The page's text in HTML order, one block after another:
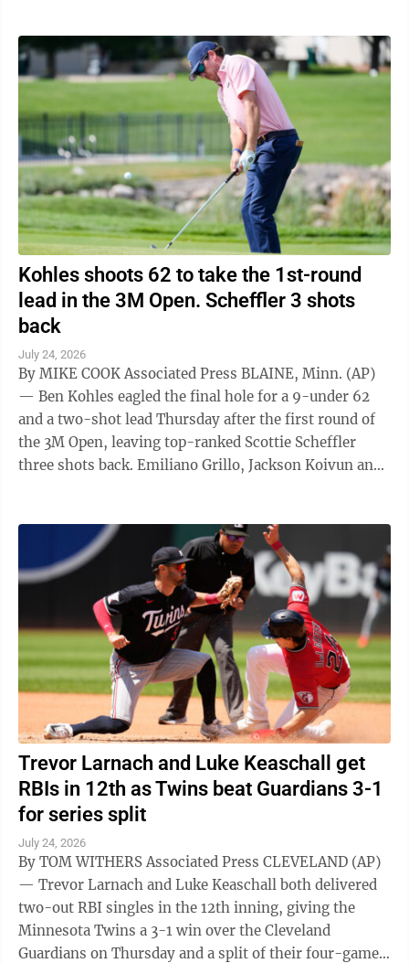
Kohles shoots 62 to take the 1st-round
lead in the 3M Open. Scheffler 3 shots
back
July 24, 2026
By MIKE COOK Associated Press BLAINE, Minn. (AP)
— Ben Kohles eagled the final hole for a 9-under 62
and a two-shot lead Thursday after the first round of
the 3M Open, leaving top-ranked Scottie Scheffler
three shots back. Emiliano Grillo, Jackson Koivun and
Trevor Larnach and Luke Keaschall get
RBIs in 12th as Twins beat Guardians 3-1
for series split
July 24, 2026
By TOM WITHERS Associated Press CLEVELAND (AP)
— Trevor Larnach and Luke Keaschall both delivered
two-out RBI singles in the 12th inning, giving the
Minnesota Twins a 3-1 win over the Cleveland
Guardians on Thursday and a split of their four-game